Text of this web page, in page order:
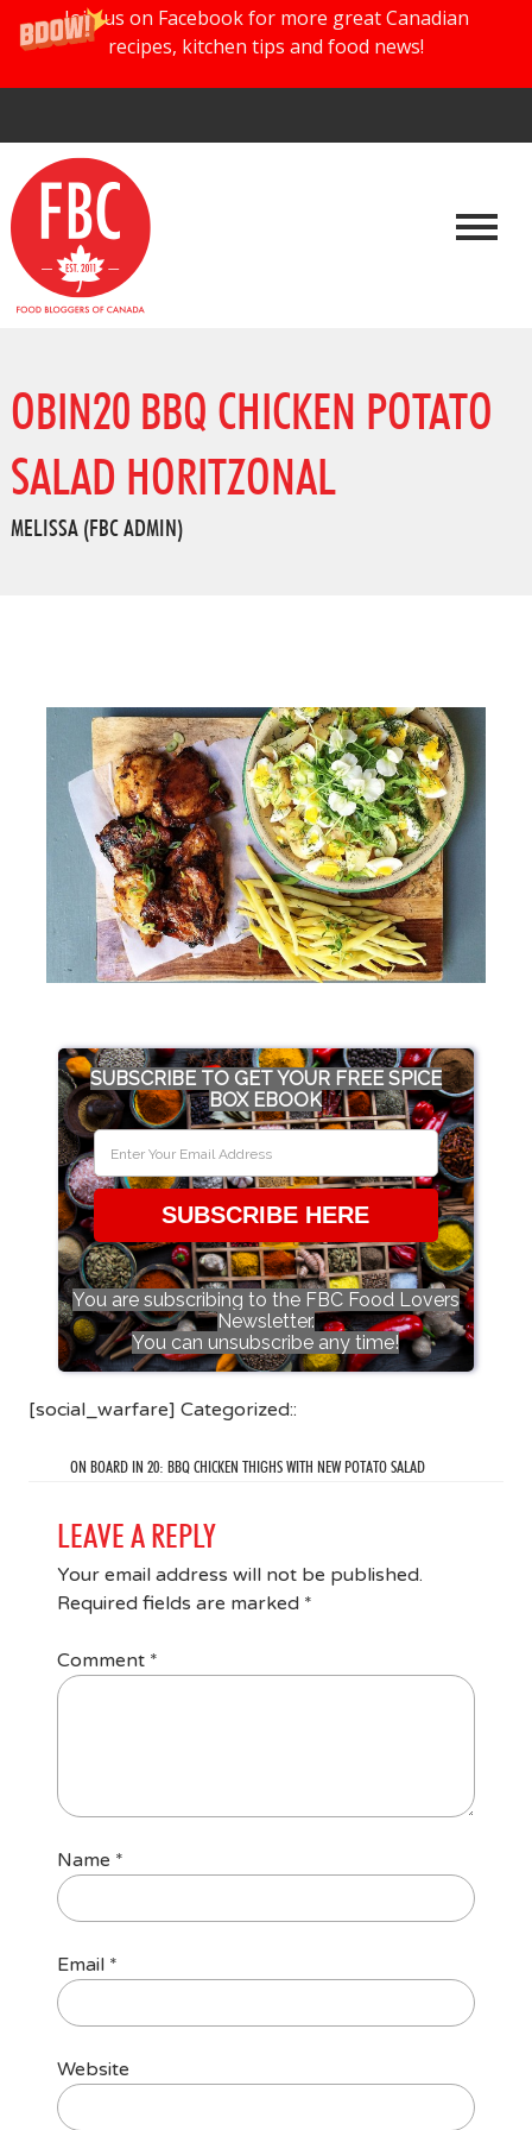
Join us on Facebook for more great Canadian
recipes, kitchen tips and food news!
OBIN20 BBQ CHICKEN POTATO
SALAD HORITZONAL
MELISSA (FBC ADMIN)
SUBSCRIBE TO GET YOUR FREE SPICE
BOX EBOOK
SUBSCRIBE HERE
You are subscribing to the FBC Food Lovers
Newsletter.
You can unsubscribe any time!
[social_warfare] Categorized::
ON BOARD IN 20: BBQ CHICKEN THIGHS WITH NEW POTATO SALAD
LEAVE A REPLY
Your email address will not be published.
Required fields are marked *
Comment *
Name *
Email *
Website